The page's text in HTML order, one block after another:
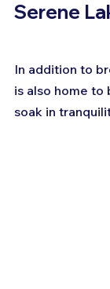
Serene
In addition to
is also home to
soak in